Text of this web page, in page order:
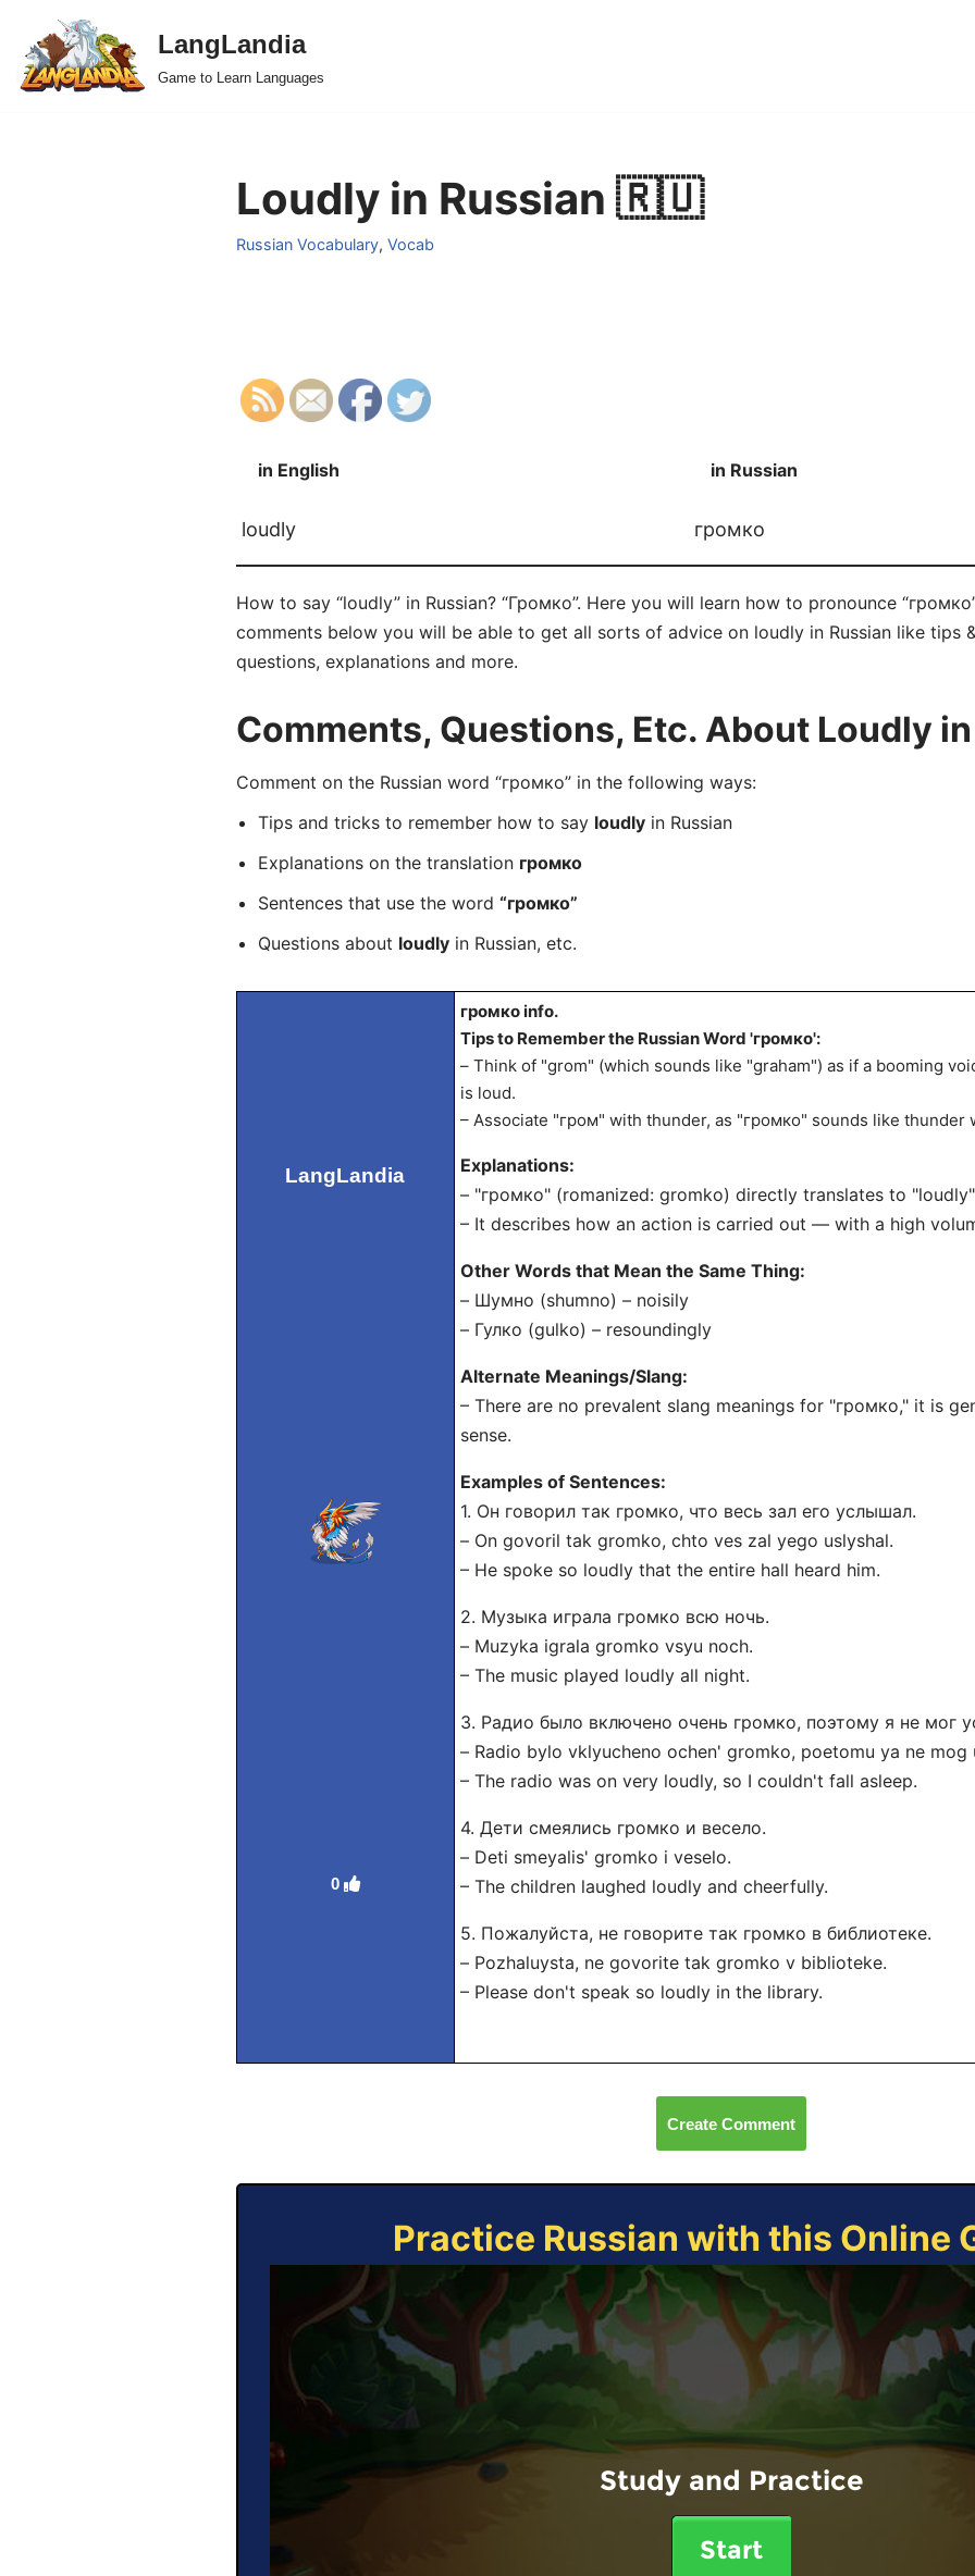
Skip
to
LangLandia
Game to Learn Languages
Loudly in Russian 🇷🇺
Russian Vocabulary, Vocab
in English in Russian
loudly громко
How to say “loudly” in Russian? “Громко”. Here you will learn how to pronounce
comments below you will be able to get all sorts of advice on loudly in Russian like tips
questions, explanations and more.
Comments, Questions, Etc. About Loudly
Comment on the Russian word “громко” in the following ways:
Tips and tricks to remember how to say loudlyin Russian
Explanations on the translation громко
Sentences that use the word “громко”
Questions about loudlyin Russian, etc.
LangLandia
0
громко info.
Tips to Remember the Russian Word 'громко':
– Think of "grom" (which sounds like "graham") as if a booming
is loud.
– Associate "гром" with thunder, as "громко" sounds like thunder
Explanations:
– "громко" (romanized: gromko) directly translates to
– It describes how an action is carried out — with a high
Other Words that Mean the Same Thing:
– Шумно (shumno) – noisily
– Гулко (gulko) – resoundingly
Alternate Meanings/Slang:
– There are no prevalent slang meanings for "громко," it is
sense.
Examples of Sentences:
1. Он говорил так громко, что весь зал его услышал.
– On govoril tak gromko, chto ves zal yego uslyshal.
– He spoke so loudly that the entire hall heard him.
2. Музыка играла громко всю ночь.
– Muzyka igrala gromko vsyu noch.
– The music played loudly all night.
3. Радио было включено очень громко, поэтому я не мог
– Radio bylo vklyucheno ochen' gromko, poetomu ya ne mog
– The radio was on very loudly, so I couldn't fall asleep.
4. Дети смеялись громко и весело.
– Deti smeyalis' gromko i veselo.
– The children laughed loudly and cheerfully.
5. Пожалуйста, не говорите так громко в библиотеке.
– Pozhaluysta, ne govorite tak gromko v biblioteke.
– Please don't speak so loudly in the library.
Create Comment
Practice Russian with this Online
Study and Practice
Start